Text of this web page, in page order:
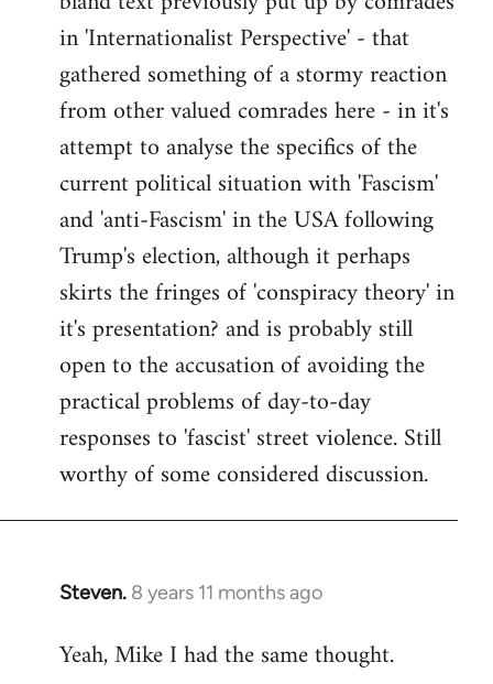
libcom.org
in 'Internationalist Perspective' - that
gathered something of a stormy reaction
from other valued comrades here - in it's
attempt to analyse the specifics of the
current political situation with 'Fascism'
and 'anti-Fascism' in the USA following
Trump's election, although it perhaps
skirts the fringes of 'conspiracy theory' in
it's presentation? and is probably still
open to the accusation of avoiding the
practical problems of day-to-day
responses to 'fascist' street violence. Still
worthy of some considered discussion.
Steven. 8 years 11 months ago
In
to
Yeah, Mike I had the same thought.